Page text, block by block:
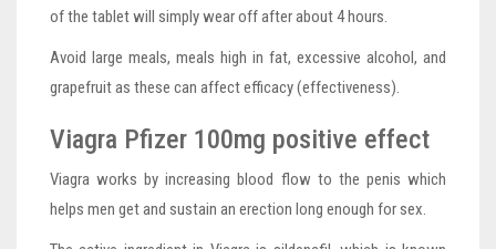
of the tablet will simply wear off after about 4 hours.
Avoid large meals, meals high in fat, excessive alcohol, and
grapefruit as these can affect efficacy (effectiveness).
Viagra Pfizer 100mg positive effect
Viagra works by increasing blood flow to the penis which
helps men get and sustain an erection long enough for sex.